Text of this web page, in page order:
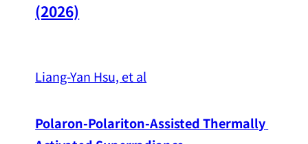
(2026)
Liang-Yan Hsu, et al
Polaron-Polariton-Assisted Thermally